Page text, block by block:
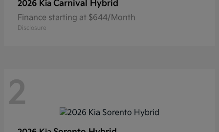
2026 Kia Carnival Hybrid
Finance starting at $644/Month
Disclosure
2